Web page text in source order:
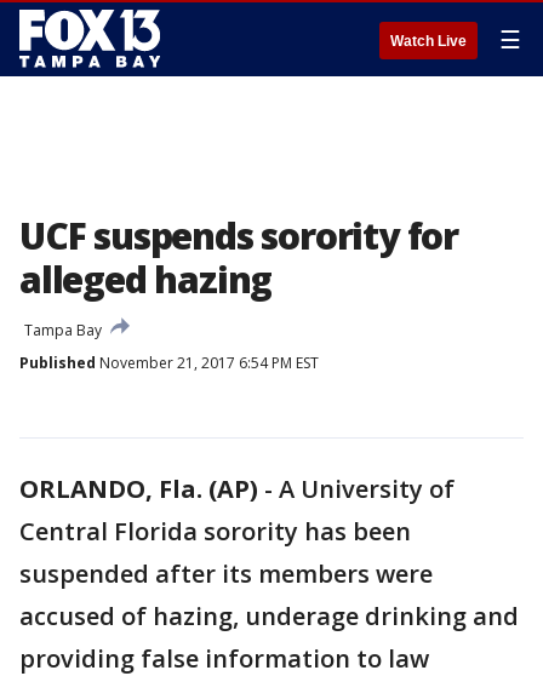
Watch Live ☰
UCF suspends sorority for
alleged hazing
Tampa Bay
Published November 21, 2017 6:54 PM EST
ORLANDO, Fla. (AP) - A University of
Central Florida sorority has been
suspended after its members were
accused of hazing, underage drinking and
providing false information to law